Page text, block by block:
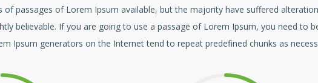
of passages of Lorem Ipsum available, but the majority have suffered
believable. If you are going to use a passage of Lorem Ipsum, you need to
Ipsum generators on the Internet tend to repeat predefined chunks as